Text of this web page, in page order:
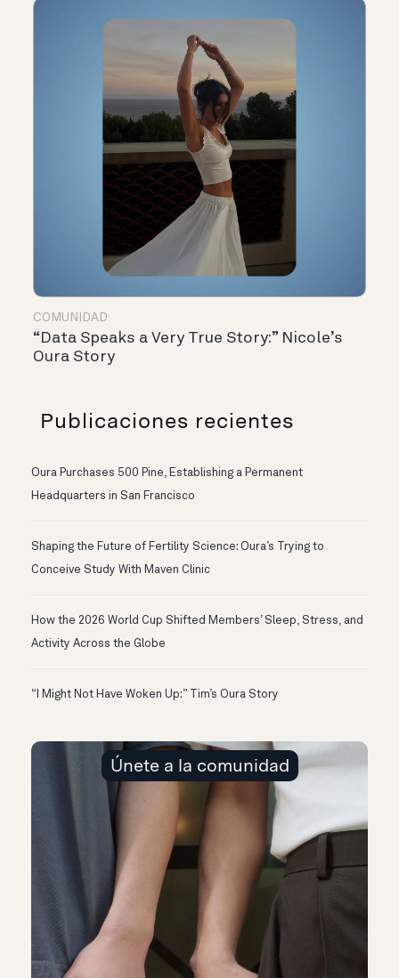
COMUNIDAD
“Data Speaks a Very True Story:” Nicole’s
Oura Story
Publicaciones recientes
Oura Purchases 500 Pine, Establishing a Permanent
Headquarters in San Francisco
Shaping the Future of Fertility Science: Oura’s Trying to
Conceive Study With Maven Clinic
How the 2026 World Cup Shifted Members’ Sleep, Stress, and
Activity Across the Globe
“I Might Not Have Woken Up:” Tim’s Oura Story
Únete a la comunidad